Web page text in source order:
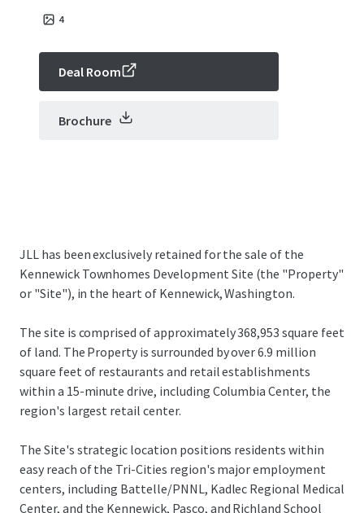
4
Deal Room
Brochure
JLL has been exclusively retained for the sale of the
Kennewick Townhomes Development Site (the "Property"
or "Site"), in the heart of Kennewick, Washington.
The site is comprised of approximately 368,953 square feet
of land. The Property is surrounded by over 6.9 million
square feet of restaurants and retail establishments
within a 15-minute drive, including Columbia Center, the
region's largest retail center.
The Site's strategic location positions residents within
easy reach of the Tri-Cities region's major employment
centers, including Battelle/PNNL, Kadlec Regional Medical
Center, and the Kennewick, Pasco, and Richland School